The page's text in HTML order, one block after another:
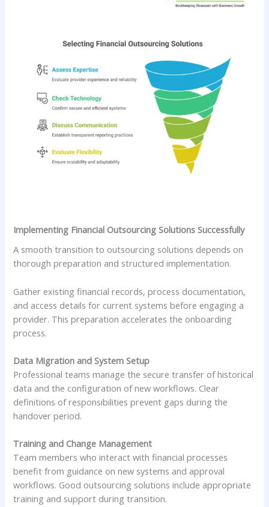
Implementing Financial Outsourcing Solutions Successfully
A smooth transition to outsourcing solutions depends on
thorough preparation and structured implementation.
Gather existing financial records, process documentation,
and access details for current systems before engaging a
provider. This preparation accelerates the onboarding
process.
Data Migration and System Setup
Professional teams manage the secure transfer of historical
data and the configuration of new workflows. Clear
definitions of responsibilities prevent gaps during the
handover period.
Training and Change Management
Team members who interact with financial processes
benefit from guidance on new systems and approval
workflows. Good outsourcing solutions include appropriate
training and support during transition.